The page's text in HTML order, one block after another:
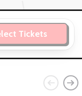
Tickets